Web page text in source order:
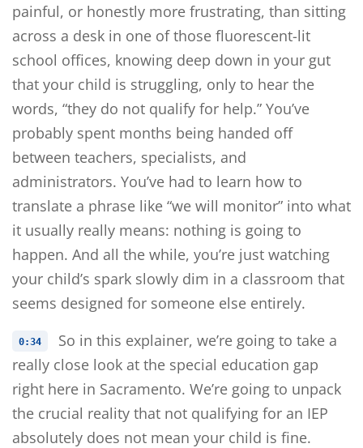
painful, or honestly more frustrating, than sitting
across a desk in one of those fluorescent-lit
school offices, knowing deep down in your gut
that your child is struggling, only to hear the
words, “they do not qualify for help.” You’ve
probably spent months being handed off
between teachers, specialists, and
administrators. You’ve had to learn how to
translate a phrase like “we will monitor” into what
it usually really means: nothing is going to
happen. And all the while, you’re just watching
your child’s spark slowly dim in a classroom that
seems designed for someone else entirely.
0:34
So in this explainer, we’re going to take a
really close look at the special education gap
right here in Sacramento. We’re going to unpack
the crucial reality that not qualifying for an IEP
absolutely does not mean your child is fine.